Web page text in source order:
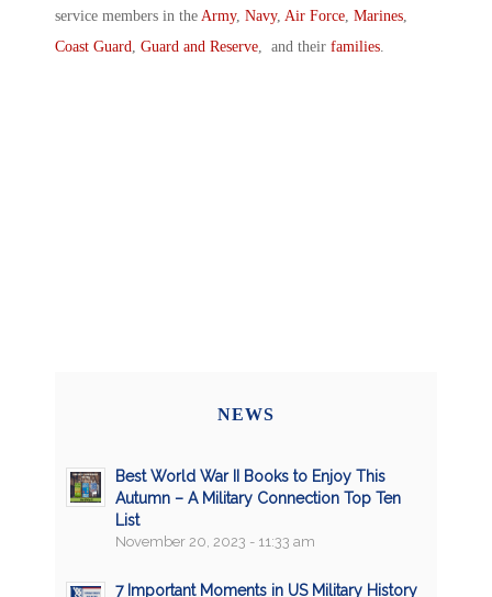
service members in the Army, Navy, Air Force, Marines,
Coast Guard, Guard and Reserve, and their families.
NEWS
Best World War II Books to Enjoy This
Autumn – A Military Connection Top Ten
List
November 20, 2023 - 11:33 am
7 Important Moments in US Military History